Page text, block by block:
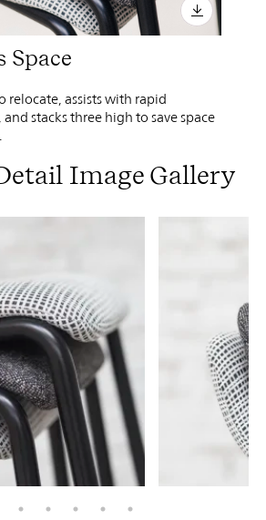
Space
relocate, assists with rapid
stacks three high to save space
Image Gallery